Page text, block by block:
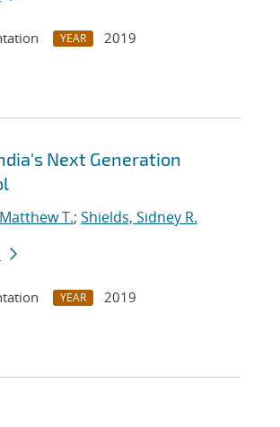
YEAR
2019
Next Generation
T.; Shields, Sidney R.
YEAR
2019